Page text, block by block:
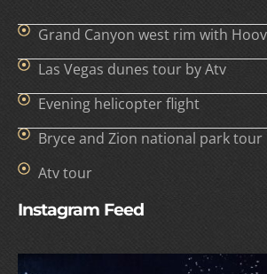
Grand Canyon west rim with
Las Vegas dunes tour by Atv
Evening helicopter flight
Bryce and Zion national park tour
Atv tour
Instagram Feed